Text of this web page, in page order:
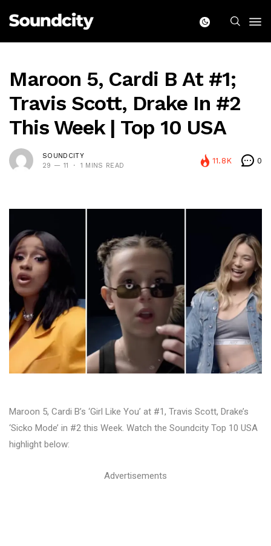
Maroon 5, Cardi B At #1;
Travis Scott, Drake In #2
This Week | Top 10 USA
SOUNDCITY
29 — 11
1 MINS READ
11.8K 0
Maroon 5, Cardi B’s ‘Girl Like You’ at #1, Travis Scott, Drake’s
‘Sicko Mode’ in #2 this Week. Watch the Soundcity Top 10 USA
highlight below:
Advertisements